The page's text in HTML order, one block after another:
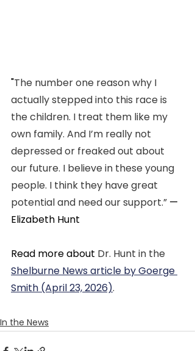
"The number one reason why I
actually stepped into this race is
the children. I treat them like my
own family. And I’m really not
depressed or freaked out about
our future. I believe in these young
people. I think they have great
potential and need our support.” —
Elizabeth Hunt
Read more about Dr. Hunt in the
Shelburne News article by Goerge
Smith (April 23, 2026).
In the News